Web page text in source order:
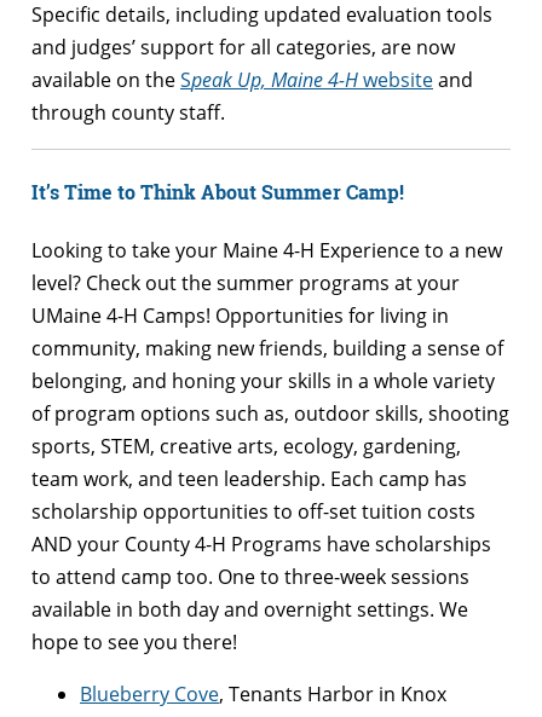
Specific details, including updated evaluation tools
and judges’ support for all categories, are now
available on theSpeak Up, Maine 4-Hwebsiteand
through county staff.
It’s Time to Think About Summer Camp!
Looking to take your Maine 4-H Experience to a new
level? Check out the summer programs at your
UMaine 4-H Camps! Opportunities for living in
community, making new friends, building a sense of
belonging, and honing your skills in a whole variety
of program options such as, outdoor skills, shooting
sports, STEM, creative arts, ecology, gardening,
team work, and teen leadership. Each camp has
scholarship opportunities to off-set tuition costs
AND your County 4-H Programs have scholarships
to attend camp too. One to three-week sessions
available in both day and overnight settings. We
hope to see you there!
Blueberry Cove, Tenants Harbor in Knox